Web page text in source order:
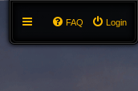
Login
FAQ